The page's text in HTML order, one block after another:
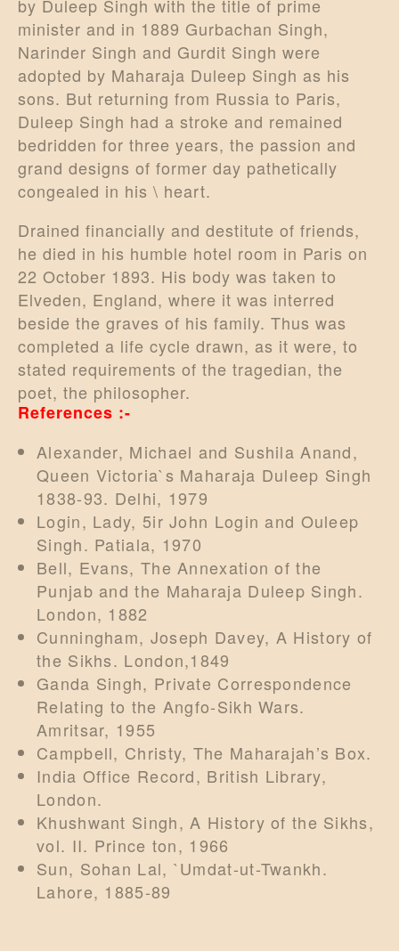
by Duleep Singh with the title of prime
minister and in 1889 Gurbachan Singh,
Narinder Singh and Gurdit Singh were
adopted by Maharaja Duleep Singh as his
sons. But returning from Russia to Paris,
Duleep Singh had a stroke and remained
bedridden for three years, the passion and
grand designs of former day pathetically
congealed in his \ heart.
Drained financially and destitute of friends,
he died in his humble hotel room in Paris on
22 October 1893. His body was taken to
Elveden, England, where it was interred
beside the graves of his family. Thus was
completed a life cycle drawn, as it were, to
stated requirements of the tragedian, the
poet, the philosopher.
References :-
Alexander, Michael and Sushila Anand,
Queen Victoria`s Maharaja Duleep Singh
1838-93. Delhi, 1979
Login, Lady, 5ir John Login and Ouleep
Singh. Patiala, 1970
Bell, Evans, The Annexation of the
Punjab and the Maharaja Duleep Singh.
London, 1882
Cunningham, Joseph Davey, A History of
the Sikhs. London,1849
Ganda Singh, Private Correspondence
Relating to the Angfo-Sikh Wars.
Amritsar, 1955
Campbell, Christy, The Maharajah’s Box.
India Office Record, British Library,
London.
Khushwant Singh, A History of the Sikhs,
vol. II. Prince ton, 1966
Sun, Sohan Lal, `Umdat-ut-Twankh.
Lahore, 1885-89